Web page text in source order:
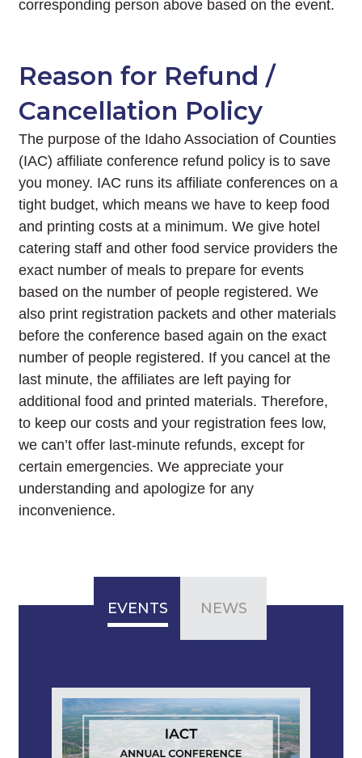
corresponding person above based on the event.
Reason for Refund /
Cancellation Policy
The purpose of the Idaho Association of Counties
(IAC) affiliate conference refund policy is to save
you money. IAC runs its affiliate conferences on a
tight budget, which means we have to keep food
and printing costs at a minimum. We give hotel
catering staff and other food service providers the
exact number of meals to prepare for events
based on the number of people registered. We
also print registration packets and other materials
before the conference based again on the exact
number of people registered. If you cancel at the
last minute, the affiliates are left paying for
additional food and printed materials. Therefore,
to keep our costs and your registration fees low,
we can’t offer last-minute refunds, except for
certain emergencies. We appreciate your
understanding and apologize for any
inconvenience.
EVENTS NEWS